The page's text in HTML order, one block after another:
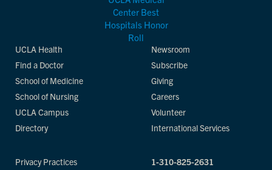
UCLA Health
Find a Doctor
School of Medicine
School of Nursing
UCLA Campus
Directory
Newsroom
Subscribe
Giving
Careers
Volunteer
International Services
Privacy Practices
1-310-825-2631